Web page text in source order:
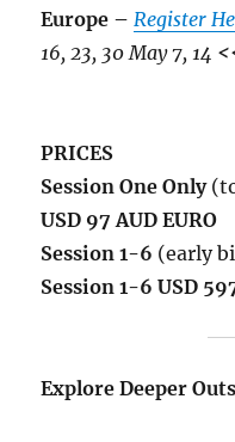
Europe – Register
16, 23, 30 May 7, 14
PRICES
Session One Only
USD 97 AUD EURO
Session 1-6 (early
Session 1-6 USD
Explore Deeper